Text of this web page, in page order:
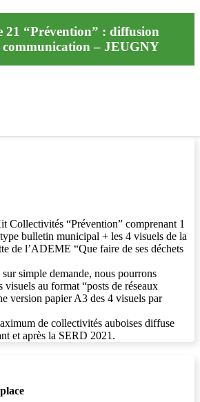
21 “Prévention” : diffusion
communication – JEUGNY
Collectivités “Prévention” comprenant 1
bulletin municipal + les 4 visuels de la
de l’ADEME “Que faire de ses déchets
simple demande, nous pourrons
visuels au format “posts de réseaux
version papier A3 des 4 visuels par
de collectivités auboises diffuse
et après la SERD 2021.